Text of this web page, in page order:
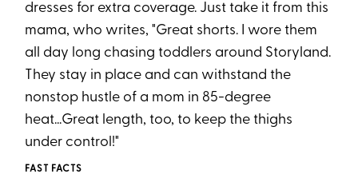
dresses for extra coverage. Just take it from this
mama, who writes, "Great shorts. I wore them
all day long chasing toddlers around Storyland.
They stay in place and can withstand the
nonstop hustle of a mom in 85-degree
heat...Great length, too, to keep the thighs
under control!"
FAST FACTS